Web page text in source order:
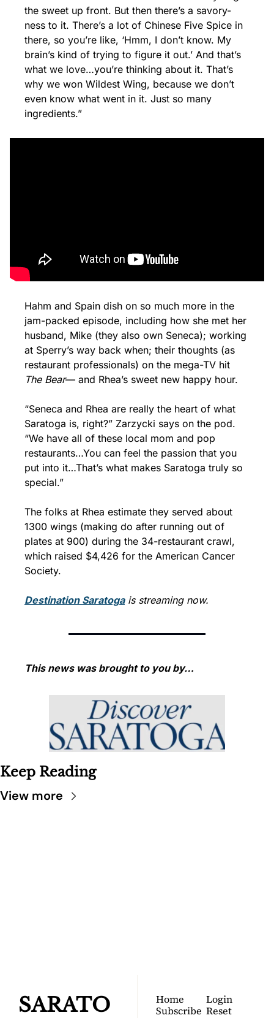
the sweet up front. But then there’s a savory-
ness to it. There’s a lot of Chinese Five Spice in
there, so you’re like, ‘Hmm, I don’t know. My
brain’s kind of trying to figure it out.’ And that’s
what we love…you’re thinking about it. That’s
why we won Wildest Wing, because we don’t
even know what went in it. Just so many
ingredients.”
Hahm and Spain dish on so much more in the
jam-packed episode, including how she met her
husband, Mike (they also own Seneca); working
at Sperry’s way back when; their thoughts (as
The Bear— and Rhea’s sweet new happy hour.
“Seneca and Rhea are really the heart of what
Saratoga is, right?” Zarzycki says on the pod.
“We have all of these local mom and pop
restaurants…You can feel the passion that you
put into it…That’s what makes Saratoga truly so
special.”
The folks at Rhea estimate they served about
1300 wings (making do after running out of
plates at 900) during the 34-restaurant crawl,
which raised $4,426 for the American Cancer
Society.
Destination Saratoga is streaming now.
This news was brought to you by…
Keep Reading
View more
SARATO
Home
Subscribe
Login
Reset